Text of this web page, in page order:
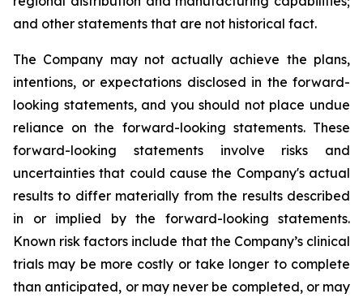
and other statements that are not historical fact.
The Company may not actually achieve the plans,
intentions, or expectations disclosed in the forward-
looking statements, and you should not place undue
reliance on the forward-looking statements. These
forward-looking statements involve risks and
uncertainties that could cause the Company's actual
results to differ materially from the results described
in or implied by the forward-looking statements.
Known risk factors include that the Company’s clinical
trials may be more costly or take longer to complete
than anticipated, or may never be completed, or may